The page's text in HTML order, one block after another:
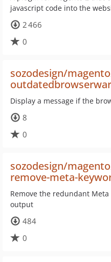
javascript code into the
2 466
0
sozodesign/
Display a message if the
8
0
sozodesign/
remove-meta-
Remove the redundant
output
484
0